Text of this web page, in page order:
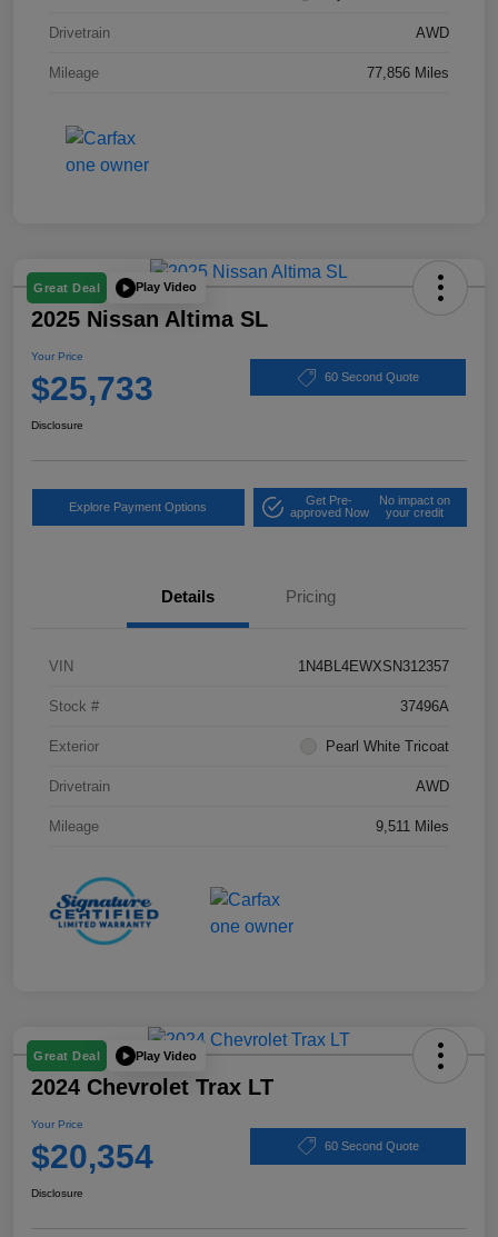
Drivetrain AWD
Mileage 77,856 Miles
Great Deal Play Video
2025 Nissan Altima SL
Your Price
$25,733 60 Second Quote
Disclosure
Explore Payment Options
Get Pre-
approved Now
No impact on
your credit
Details Pricing
VIN 1N4BL4EWXSN312357
Stock # 37496A
Exterior Pearl White Tricoat
Drivetrain AWD
Mileage 9,511 Miles
Great Deal Play Video
2024 Chevrolet Trax LT
Your Price
$20,354 60 Second Quote
Disclosure